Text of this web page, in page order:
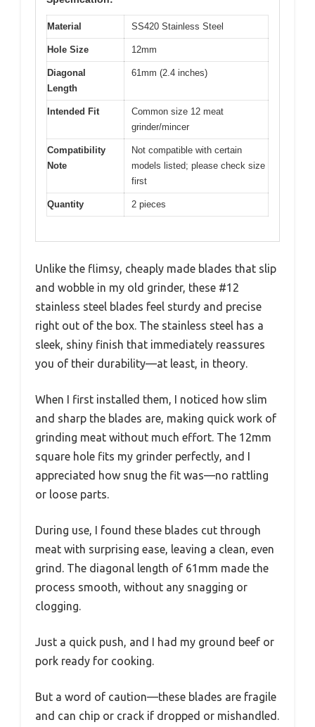
Material SS420 Stainless Steel
Hole Size 12mm
Diagonal
Length
61mm (2.4 inches)
Intended Fit
Common size 12 meat
grinder/mincer
Compatibility
Note
Not compatible with certain
models listed; please check size
first
Quantity 2 pieces
Unlike the flimsy, cheaply made blades that slip
and wobble in my old grinder, these #12
stainless steel blades feel sturdy and precise
right out of the box. The stainless steel has a
sleek, shiny finish that immediately reassures
you of their durability—at least, in theory.
When I first installed them, I noticed how slim
and sharp the blades are, making quick work of
grinding meat without much effort. The 12mm
square hole fits my grinder perfectly, and I
appreciated how snug the fit was—no rattling
or loose parts.
During use, I found these blades cut through
meat with surprising ease, leaving a clean, even
grind. The diagonal length of 61mm made the
process smooth, without any snagging or
clogging.
Just a quick push, and I had my ground beef or
pork ready for cooking.
But a word of caution—these blades are fragile
and can chip or crack if dropped or mishandled.